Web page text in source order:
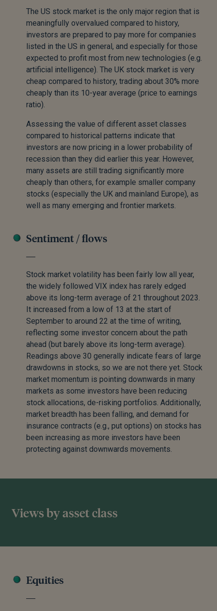
The US stock market is the only major region that is
meaningfully overvalued compared to history,
investors are prepared to pay more for companies
listed in the US in general, and especially for those
expected to profit most from new technologies (e.g.
artificial intelligence). The UK stock market is very
cheap compared to history, trading about 30% more
cheaply than its 10-year average (price to earnings
ratio).
Assessing the value of different asset classes
compared to historical patterns indicate that
investors are now pricing in a lower probability of
recession than they did earlier this year. However,
many assets are still trading significantly more
cheaply than others, for example smaller company
stocks (especially the UK and mainland Europe), as
well as many emerging and frontier markets.
Sentiment / flows
Stock market volatility has been fairly low all year,
the widely followed VIX index has rarely edged
above its long-term average of 21 throughout 2023.
It increased from a low of 13 at the start of
September to around 22 at the time of writing,
reflecting some investor concern about the path
ahead (but barely above its long-term average).
Readings above 30 generally indicate fears of large
drawdowns in stocks, so we are not there yet. Stock
market momentum is pointing downwards in many
markets as some investors have been reducing
stock allocations, de-risking portfolios. Additionally,
market breadth has been falling, and demand for
insurance contracts (e.g., put options) on stocks has
been increasing as more investors have been
protecting against downwards movements.
Views by asset class
Equities